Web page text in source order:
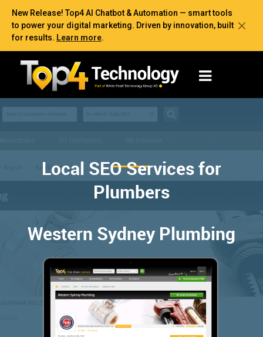
New Release! Top4 AI Chatbot & Automation — smart tools
to power your digital marketing. Driven by innovation, built
for results. Learn more.
Local SEO Services for
Plumbers
Western Sydney Plumbing